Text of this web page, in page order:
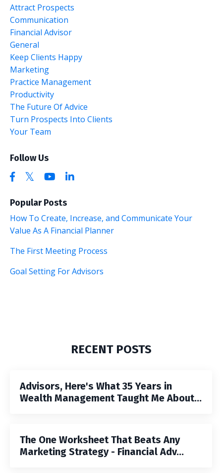
Attract Prospects
Communication
Financial Advisor
General
Keep Clients Happy
Marketing
Practice Management
Productivity
The Future Of Advice
Turn Prospects Into Clients
Your Team
Follow Us
Popular Posts
How To Create, Increase, and Communicate Your
Value As A Financial Planner
The First Meeting Process
Goal Setting For Advisors
RECENT POSTS
Advisors, Here's What 35 Years in
Wealth Management Taught Me About...
The One Worksheet That Beats Any
Marketing Strategy - Financial Adv...